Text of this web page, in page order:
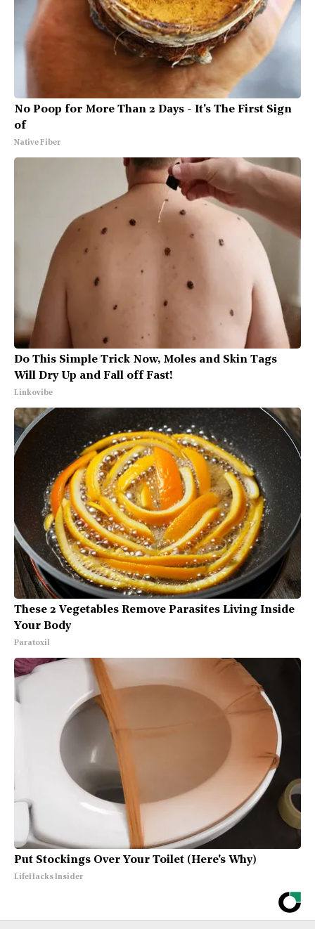
No Poop for More Than 2 Days - It's The First Sign
of
Native Fiber
Do This Simple Trick Now, Moles and Skin Tags
Will Dry Up and Fall off Fast!
Linkovibe
These 2 Vegetables Remove Parasites Living Inside
Your Body
Paratoxil
Put Stockings Over Your Toilet (Here's Why)
LifeHacks Insider